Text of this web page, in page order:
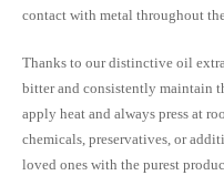
contact with metal throughout
Thanks to our distinctive oil
bitter and consistently maintain
apply heat and always press at
chemicals, preservatives, or
loved ones with the purest